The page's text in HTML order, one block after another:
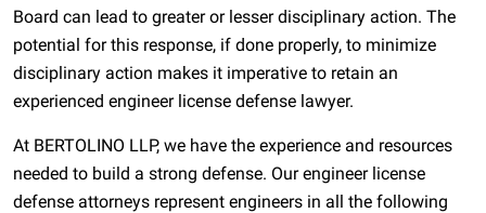
Board can lead to greater or lesser disciplinary action. The
potential for this response, if done properly, to minimize
disciplinary action makes it imperative to retain an
experienced engineer license defense lawyer.
At BERTOLINO LLP, we have the experience and resources
needed to build a strong defense. Our engineer license
defense attorneys represent engineers in all the following